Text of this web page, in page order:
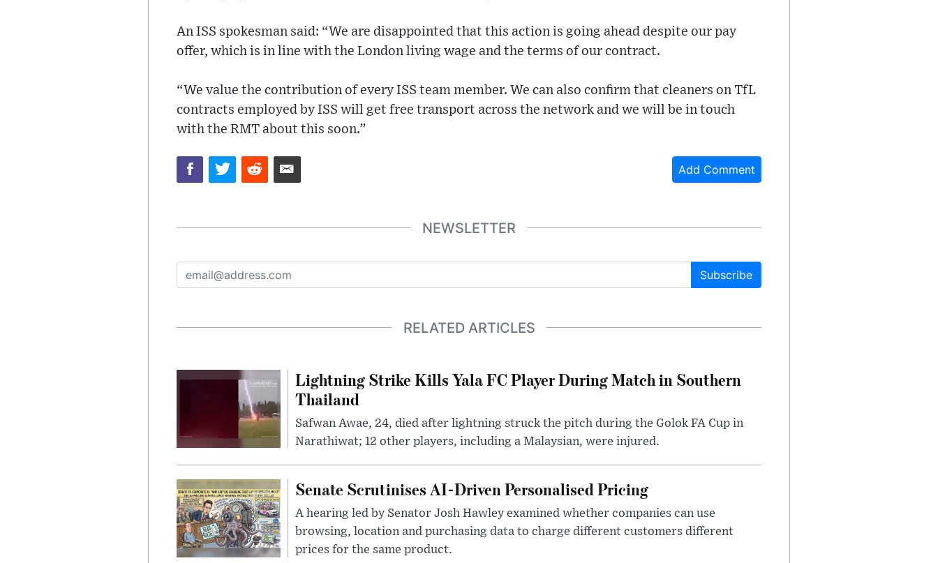
An ISS spokesman said: “We are disappointed that this action is going ahead despite our pay
offer, which is in line with the London living wage and the terms of our contract.
“We value the contribution of every ISS team member. We can also confirm that cleaners on TfL
contracts employed by ISS will get free transport across the network and we will be in touch
with the RMT about this soon.”
Add Comment
NEWSLETTER
Subscribe
RELATED ARTICLES
Lightning Strike Kills Yala FC Player During Match in Southern
Thailand
Safwan Awae, 24, died after lightning struck the pitch during the Golok FA Cup in
Narathiwat; 12 other players, including a Malaysian, were injured.
Senate Scrutinises AI-Driven Personalised Pricing
A hearing led by Senator Josh Hawley examined whether companies can use
browsing, location and purchasing data to charge different customers different
prices for the same product.